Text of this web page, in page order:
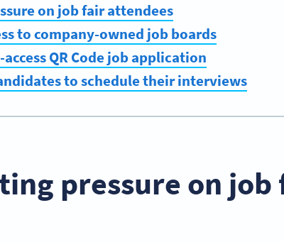
on job fair attendees
to company-owned job boards
QR Code job application
to schedule their interviews
pressure on job